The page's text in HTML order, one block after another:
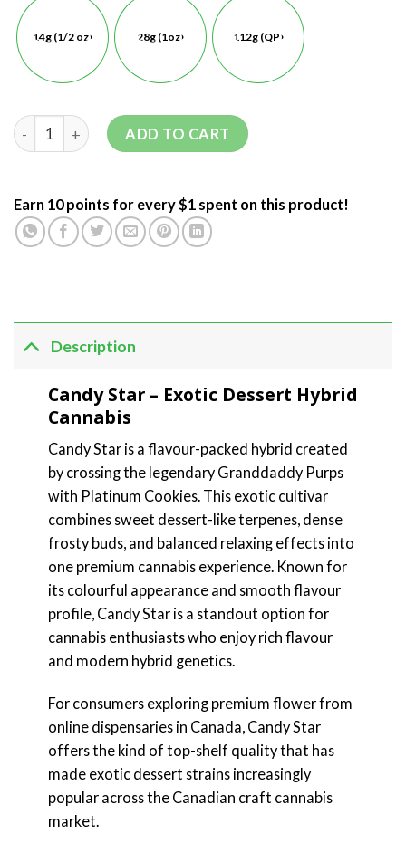
14g (1/2 oz) 28g (1oz) 112g (QP)
ADD TO CART
Earn 10 points for every $1 spent on this product!
Description
Candy Star – Exotic Dessert Hybrid
Cannabis
Candy Star is a flavour-packed hybrid created
by crossing the legendary Granddaddy Purps
with Platinum Cookies. This exotic cultivar
combines sweet dessert-like terpenes, dense
frosty buds, and balanced relaxing effects into
one premium cannabis experience. Known for
its colourful appearance and smooth flavour
profile, Candy Star is a standout option for
cannabis enthusiasts who enjoy rich flavour
and modern hybrid genetics.
For consumers exploring premium flower from
online dispensaries in Canada, Candy Star
offers the kind of top-shelf quality that has
made exotic dessert strains increasingly
popular across the Canadian craft cannabis
market.